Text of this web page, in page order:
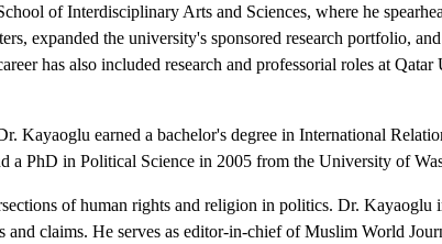
of Interdisciplinary Arts and Sciences, where he
expanded the university's sponsored research portfolio,
has also included research and professorial roles at
Kayaoglu earned a bachelor's degree in International
a PhD in Political Science in 2005 from the University of
of human rights and religion in politics. Dr. Kayaoglu
and claims. He serves as editor-in-chief of Muslim World